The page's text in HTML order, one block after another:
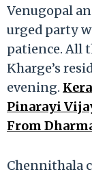
Venugopal
urged party
patience. All
Kharge’s
evening.
Pinarayi
From
Chennithala